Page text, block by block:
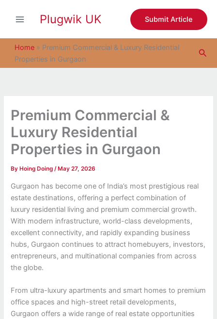
Plugwik UK Submit Article
Home » Premium Commercial & Luxury Residential
Properties in Gurgaon
Premium Commercial &
Luxury Residential
Properties in Gurgaon
By Hoing Doing/ May 27, 2026
Gurgaon has become one of India’s most prestigious real
estate destinations, offering a perfect combination of
luxury residential living and premium commercial growth.
With modern infrastructure, world-class developments,
excellent connectivity, and rapidly expanding business
hubs, Gurgaon continues to attract homebuyers, investors,
entrepreneurs, and multinational companies from across
the globe.
From ultra-luxury apartments and smart homes to premium
office spaces and high-street retail developments,
Gurgaon offers a wide range of real estate opportunities